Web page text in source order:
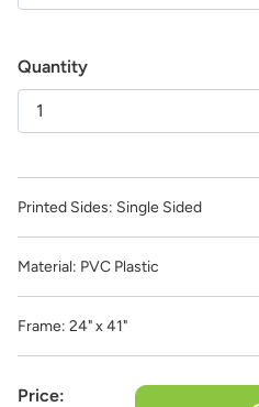
Quantity
Printed Sides: Single Sided
Material: PVC Plastic
Frame: 24" x 41"
Price: